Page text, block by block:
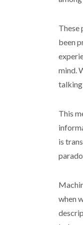
These
been
mind.
This
is
when